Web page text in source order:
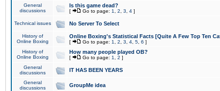
General
discussions
Is this game dead?
[ Go to page: 1 2 3 4 ]
Technical issues No Server To Select
History of
Online Boxing
Online Boxing's Statistical Facts [Quite A Few Top Ten
[ Go to page: 1 2 3 4 5 6 ]
History of
Online Boxing
How many people played OB?
[ Go to page: 1 2 ]
General
discussions
IT HAS BEEN YEARS
General
discussions
GroupMe idea